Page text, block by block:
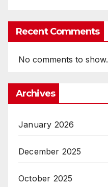
Recent Comments
No comments to show.
Archives
January 2026
December 2025
October 2025